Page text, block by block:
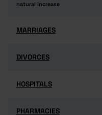
natural increase
natural increase
MARRIAGES
MARRIAGES
DIVORCES
DIVORCES
HOSPITALS
HOSPITALS
PHARMACIES
PHARMACIES